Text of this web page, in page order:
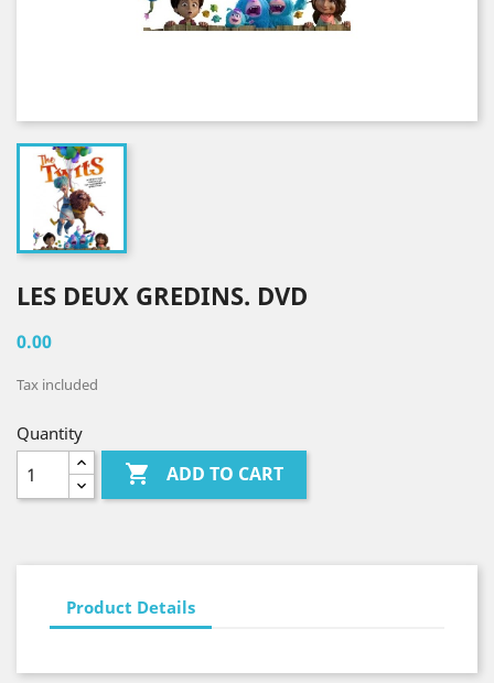
LES DEUX GREDINS. DVD
0.00
Tax included
Quantity
 ADD TO CART
Product Details